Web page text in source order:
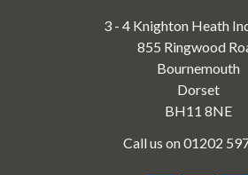
3 - 4 Knighton Heath
855 Ringwood
Bournemouth
Dorset
BH11 8NE
Call us on 01202